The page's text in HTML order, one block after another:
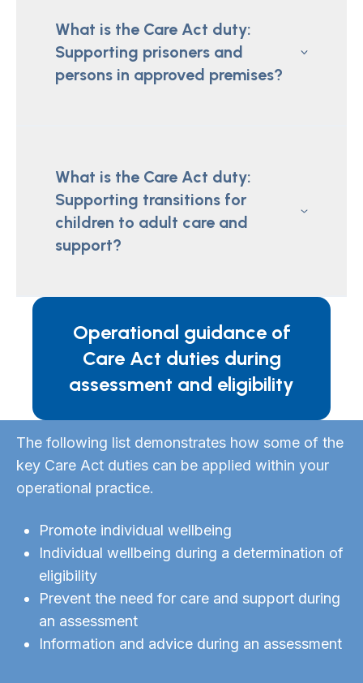
What is the Care Act duty:
Supporting prisoners and
persons in approved premises?
What is the Care Act duty:
Supporting transitions for
children to adult care and
support?
Operational guidance of
Care Act duties during
assessment and eligibility
The following list demonstrates how some of the
key Care Act duties can be applied within your
operational practice.
Promote individual wellbeing
Individual wellbeing during a determination of
eligibility
Prevent the need for care and support during
an assessment
Information and advice during an assessment